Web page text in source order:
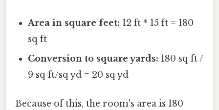
Area in square feet: 12 ft * 15 ft = 180
sq ft
Conversion to square yards: 180 sq ft /
9 sq ft/sq yd = 20 sq yd
Because of this, the room's area is 180